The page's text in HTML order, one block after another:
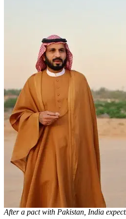
After a pact with Pakistan, India